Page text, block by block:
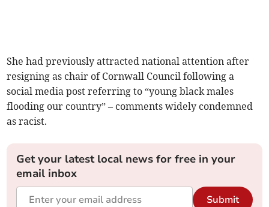
She had previously attracted national attention after
resigning as chair of Cornwall Council following a
social media post referring to “young black males
flooding our country” – comments widely condemned
as racist.
Get your latest local news for free in your
email inbox
Submit